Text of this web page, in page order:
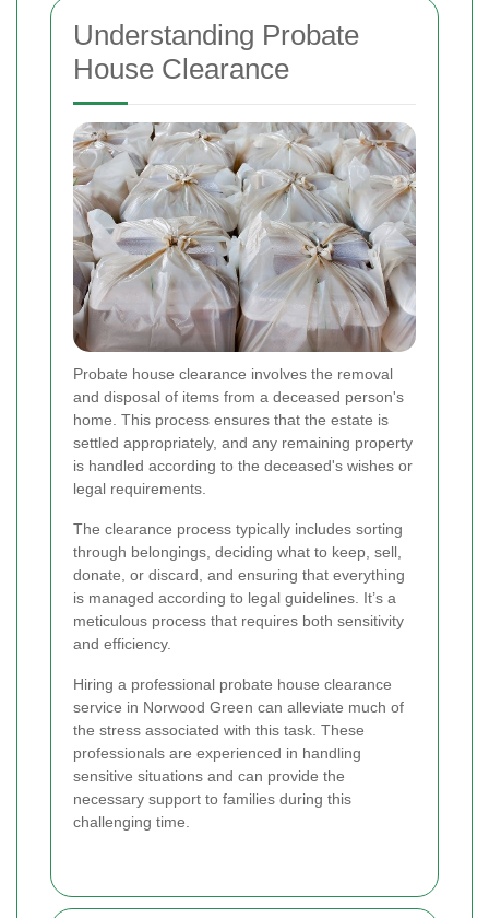
Understanding Probate
House Clearance
Probate house clearance involves the removal
and disposal of items from a deceased person's
home. This process ensures that the estate is
settled appropriately, and any remaining property
is handled according to the deceased's wishes or
legal requirements.
The clearance process typically includes sorting
through belongings, deciding what to keep, sell,
donate, or discard, and ensuring that everything
is managed according to legal guidelines. It’s a
meticulous process that requires both sensitivity
and efficiency.
Hiring a professional probate house clearance
service in Norwood Green can alleviate much of
the stress associated with this task. These
professionals are experienced in handling
sensitive situations and can provide the
necessary support to families during this
challenging time.